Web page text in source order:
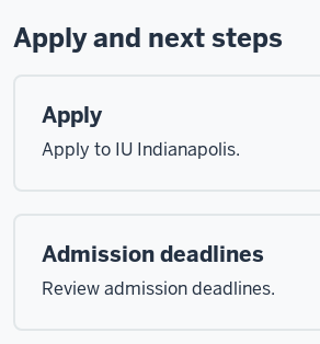
Apply and next steps
Apply
Apply to IU Indianapolis.
Admission deadlines
Review admission deadlines.